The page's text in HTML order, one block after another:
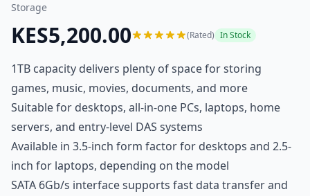
Storage
KES5,200.00 (Rated) In Stock
1TB capacity delivers plenty of space for storing
games, music, movies, documents, and more
Suitable for desktops, all-in-one PCs, laptops, home
servers, and entry-level DAS systems
Available in 3.5-inch form factor for desktops and 2.5-
inch for laptops, depending on the model
SATA 6Gb/s interface supports fast data transfer and